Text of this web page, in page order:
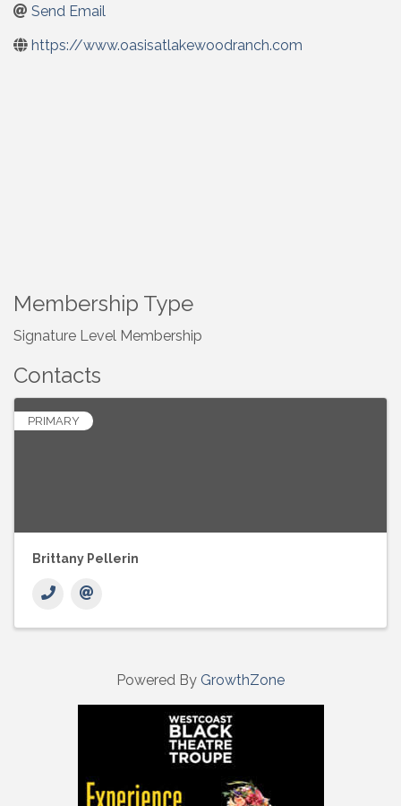
Send Email
https://www.oasisatlakewoodranch.com
Membership Type
Signature Level Membership
Contacts
PRIMARY
Brittany Pellerin
Powered By GrowthZone